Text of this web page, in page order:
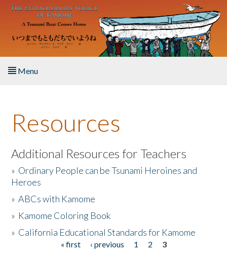
Skip to main content
Menu
About the Book
Listen to the Book
Activities
The Story & Student Exchange
Resources
Additional Resources for Teachers
» Ordinary People can be Tsunami Heroines and
Heroes
»ABCs with Kamome
» Kamome Coloring Book
» California Educational Standards for Kamome
« first ‹ previous 1 2
3